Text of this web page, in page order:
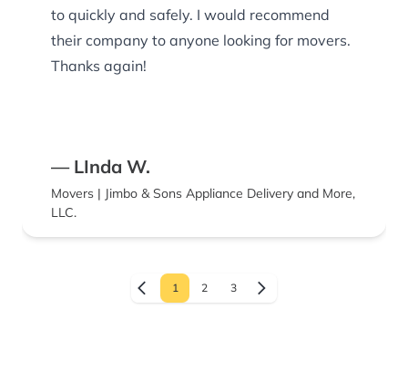
to quickly and safely. I would recommend
their company to anyone looking for movers.
Thanks again!
— LInda W.
Movers | Jimbo & Sons Appliance Delivery and More,
LLC.
1 2 3